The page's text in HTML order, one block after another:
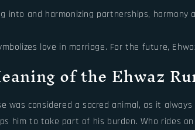
into and harmonizing partnerships,
love in marriage. For the future,
of the Ehwaz
was considered a sacred animal, as it
him to take part of his burden. Who rides